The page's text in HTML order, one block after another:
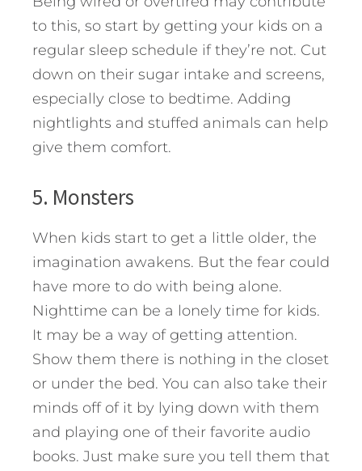
to this, so start by getting your kids on a
regular sleep schedule if they’re not. Cut
down on their sugar intake and screens,
especially close to bedtime. Adding
nightlights and stuffed animals can help
give them comfort.
5. Monsters
When kids start to get a little older, the
imagination awakens. But the fear could
have more to do with being alone.
Nighttime can be a lonely time for kids.
It may be a way of getting attention.
Show them there is nothing in the closet
or under the bed. You can also take their
minds off of it by lying down with them
and playing one of their favorite audio
books. Just make sure you tell them that